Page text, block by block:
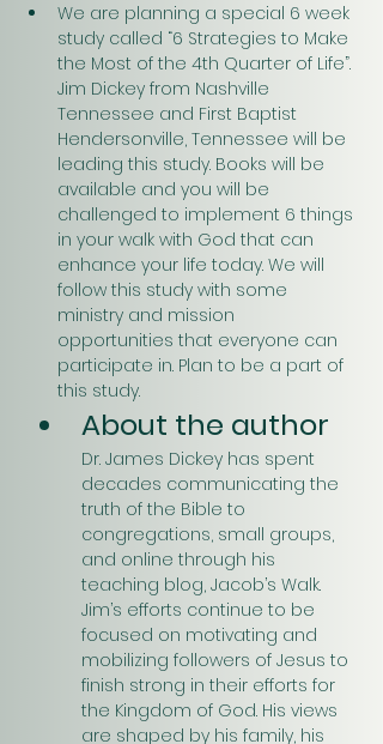
We are planning a special 6 week
study called “6 Strategies to Make
the Most of the 4th Quarter of Life”.
Jim Dickey from Nashville
Tennessee and First Baptist
Hendersonville, Tennessee will be
leading this study. Books will be
available and you will be
challenged to implement 6 things
in your walk with God that can
enhance your life today. We will
follow this study with some
ministry and mission
opportunities that everyone can
participate in. Plan to be a part of
this study.
About the author
Dr. James Dickey has spent
decades communicating the
truth of the Bible to
congregations, small groups,
and online through his
teaching blog, Jacob’s Walk.
Jim’s efforts continue to be
focused on motivating and
mobilizing followers of Jesus to
finish strong in their efforts for
the Kingdom of God. His views
are shaped by his family, his